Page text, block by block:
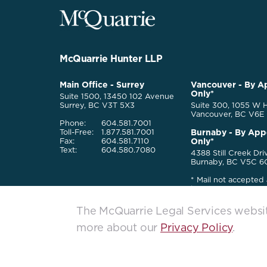
The McQuarrie Legal Services
more about our Privacy Policy.
Legal
Go
Homepage
McQuarrie Hunter LLP
McQuarrie
Legal
Services
Main Office - Surrey
Suite 1500, 13450 102 Avenue
Surrey, BC V3T 5X3
Phone:
Toll-Free:
Fax:
Text:
604.581.7001
1.877.581.7001
604.581.7110
604.580.7080
Vancouver - By
Only*
Suite 300, 1055 W
Vancouver, BC V6E
Burnaby - By
Only*
4388 Still Creek
Burnaby, BC V5C
* Mail not accepted
locations
McQuarrie Legal Services. All rights reserved. ©